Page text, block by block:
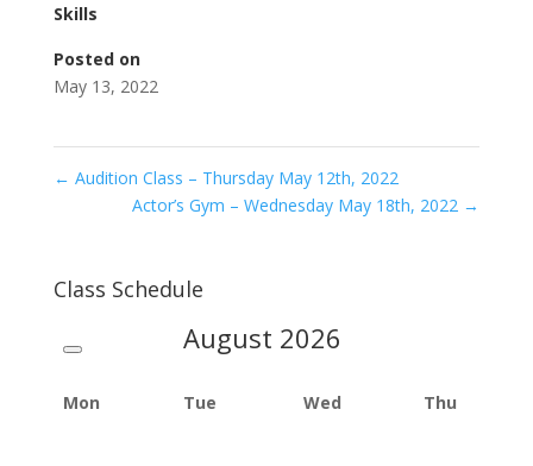
Skills
Posted on
May 13, 2022
← Audition Class – Thursday May 12th, 2022
Actor’s Gym – Wednesday May 18th, 2022 →
Class Schedule
August 2026
Mon Tue Wed Thu